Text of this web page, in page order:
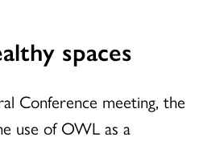
spaces
Conference meeting, the
use of OWL as a